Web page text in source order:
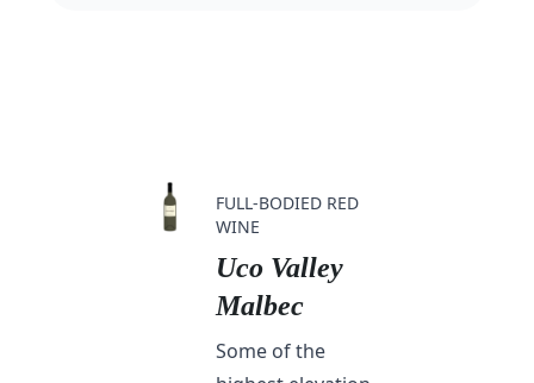
FULL-BODIED RED
WINE
Uco Valley
Malbec
Some of the